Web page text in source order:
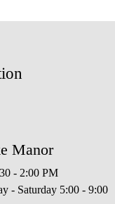
Manor
- 2:00 PM
- Saturday 5:00 - 9:00